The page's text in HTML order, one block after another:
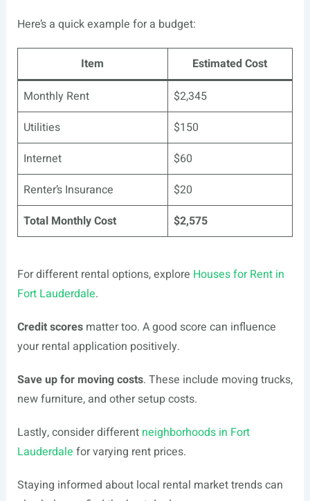
Here’s a quick example for a budget:
Item
Estimated Cost
Monthly Rent
$2,345
Utilities
$150
Internet
$60
Renter’s Insurance
$20
Total Monthly Cost
$2,575
For different rental options, explore Houses for Rent in
Fort Lauderdale.
Credit scoresmatter too. A good score can influence
your rental application positively.
Save up for moving costs. These include moving trucks,
new furniture, and other setup costs.
Lastly, consider different neighborhoods in Fort
Lauderdale for varying rent prices.
Staying informed about local rental market trends can